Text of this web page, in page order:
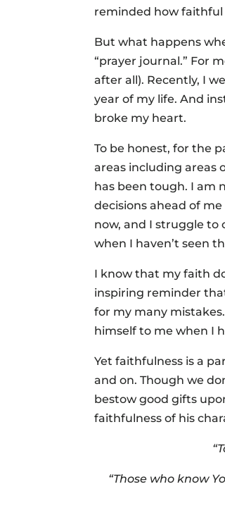
reminded how faithful
But what happens
“prayer journal.” For
after all). Recently, I
year of my life. And
broke my heart.
To be honest, for the
areas including areas
has been tough. I am
decisions ahead of
now, and I struggle
when I haven’t seen
I know that my faith
inspiring reminder
for my many
himself to me when I
Yet faithfulness is a
and on. Though we
bestow good gifts
faithfulness of his
“Those who know